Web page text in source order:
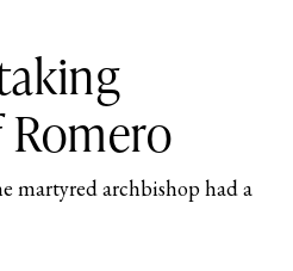
martyred archbishop had a